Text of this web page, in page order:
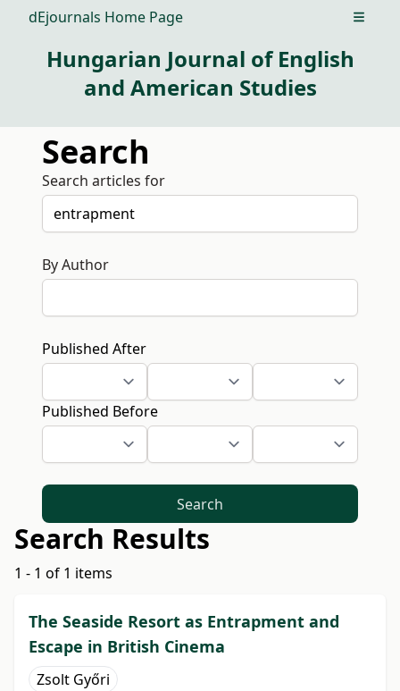
dEjournals Home Page Open
Hungarian Journal of English
and American Studies
Search
Search articles for
By Author
Published After
Published Before
Search
Search Results
1 - 1 of 1 items
The Seaside Resort as Entrapment and
Escape in British Cinema
Zsolt Győri